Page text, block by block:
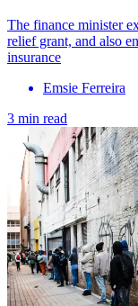
The finance minister
relief grant, and also
insurance
Emsie Ferreira
3 min read